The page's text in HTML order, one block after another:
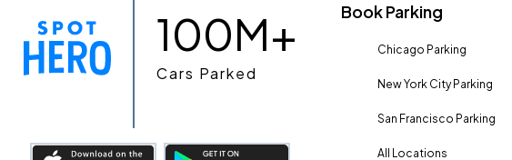
100M+
Cars Parked
Book Parking
Chicago Parking
New York City Parking
San Francisco Parking
All Locations